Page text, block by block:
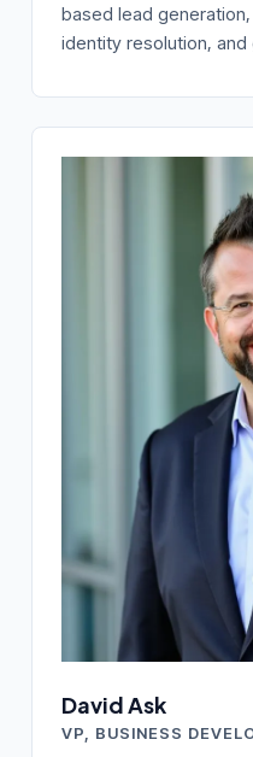
based lead
identity resolution,
David Ask
VP, BUSINESS